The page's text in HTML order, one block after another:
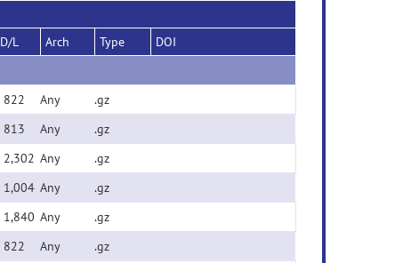
D/L Arch Type
DOI
822 Any .gz
813 Any .gz
2,302 Any .gz
1,004 Any .gz
1,840 Any .gz
822 Any .gz